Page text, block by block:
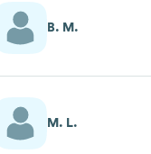
B. M.
M. L.